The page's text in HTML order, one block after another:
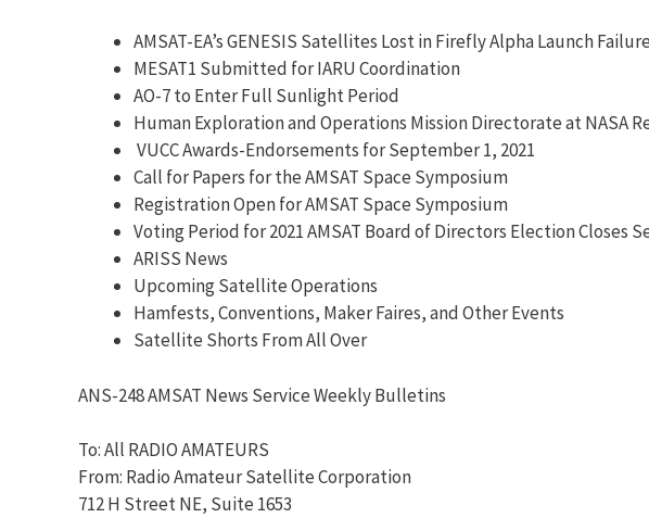
AMSAT-EA’s GENESIS Satellites Lost in Firefly Alpha Launch Failure
MESAT1 Submitted for IARU Coordination
AO-7 to Enter Full Sunlight Period
Human Exploration and Operations Mission Directorate at NASA
VUCC Awards-Endorsements for September 1, 2021
Call for Papers for the AMSAT Space Symposium
Registration Open for AMSAT Space Symposium
Voting Period for 2021 AMSAT Board of Directors Election Closes
ARISS News
Upcoming Satellite Operations
Hamfests, Conventions, Maker Faires, and Other Events
Satellite Shorts From All Over
ANS-248 AMSAT News Service Weekly Bulletins
To: All RADIO AMATEURS
From: Radio Amateur Satellite Corporation
712 H Street NE, Suite 1653